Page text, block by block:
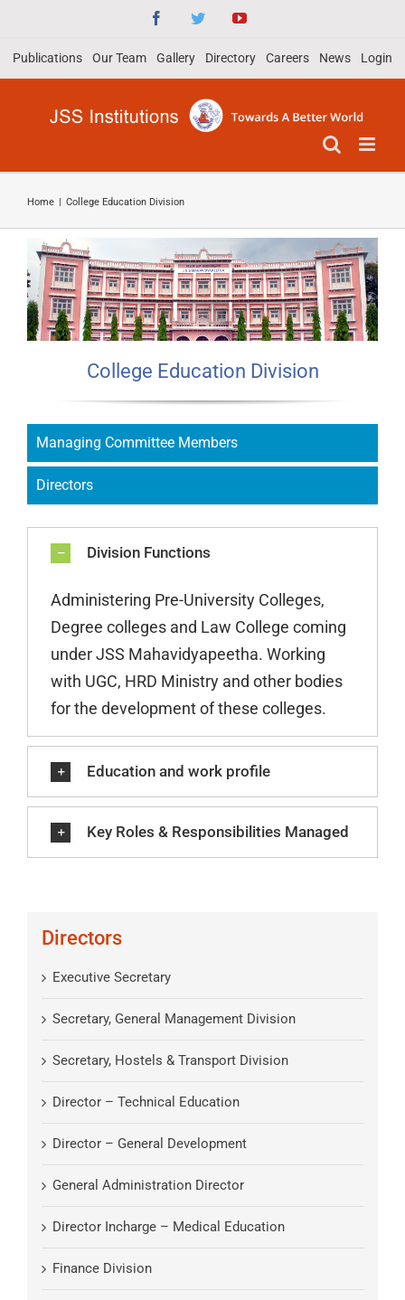
content
FacebookTwitterYouTube
Publications Our Team Gallery Directory Careers News Login
Home | College Education Division
College Education Division
Managing Committee Members
Directors
Division Functions
Administering Pre-University Colleges,
Degree colleges and Law College coming
under JSS Mahavidyapeetha. Working
with UGC, HRD Ministry and other bodies
for the development of these colleges.
Education and work profile
Key Roles & Responsibilities Managed
Directors
Executive Secretary
Secretary, General Management Division
Secretary, Hostels & Transport Division
Director – Technical Education
Director – General Development
General Administration Director
Director Incharge – Medical Education
Finance Division